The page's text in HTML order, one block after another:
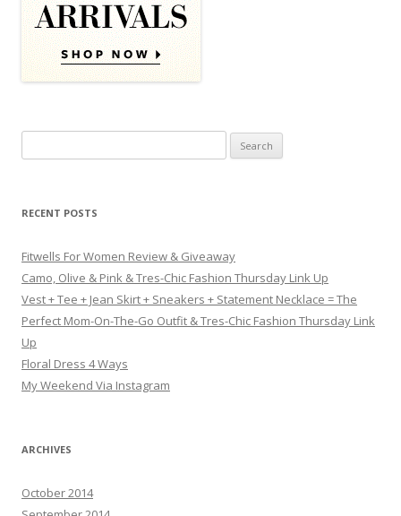
RECENT POSTS
Fitwells For Women Review & Giveaway
Camo, Olive & Pink & Tres-Chic Fashion Thursday Link Up
Vest + Tee + Jean Skirt + Sneakers + Statement Necklace = The
Perfect Mom-On-The-Go Outfit & Tres-Chic Fashion Thursday Link
Up
Floral Dress 4 Ways
My Weekend Via Instagram
ARCHIVES
October 2014